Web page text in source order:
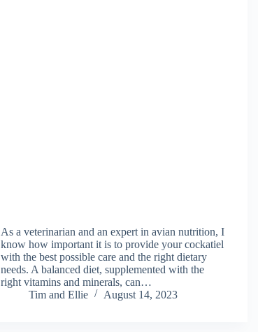
As a veterinarian and an expert in avian nutrition, I
know how important it is to provide your cockatiel
with the best possible care and the right dietary
needs. A balanced diet, supplemented with the
right vitamins and minerals, can…
Tim and Ellie
August 14, 2023